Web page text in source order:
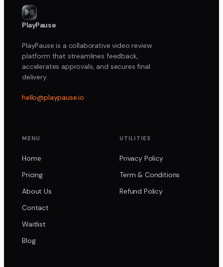
PlayPause
PlayPause is a collaborative video review
platform that streamlines feedback,
accelerates approvals, and secures final
delivery.
hello@playpause.io
MENU
Home
Pricing
About Us
Contact
Waitlist
Blog
UTILITIES
Privacy Policy
Term & Conditions
Refund Policy